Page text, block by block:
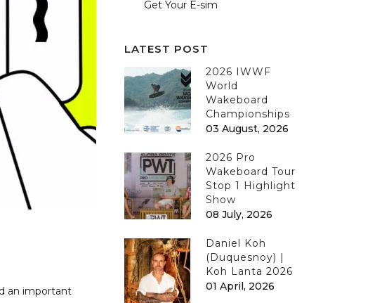
an important
Get Your E-sim
LATEST POST
2026 IWWF
World
Wakeboard
Championships
03 August, 2026
2026 Pro
Wakeboard Tour
Stop 1 Highlight
Show
08 July, 2026
Daniel Koh
(Duquesnoy) |
Koh Lanta 2026
01 April, 2026